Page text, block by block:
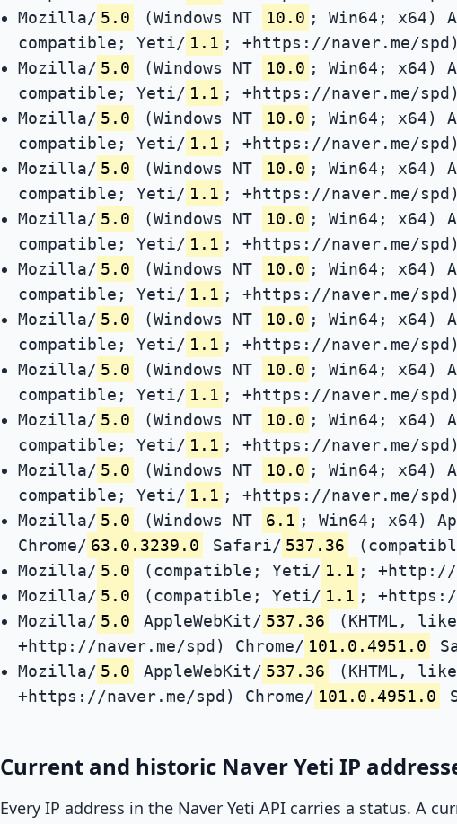
Mozilla/ 5.0 (Windows NT 10.0 ; Win64; x64)
compatible; Yeti/ 1.1 ; +https://naver.me/spd)
Mozilla/ 5.0 (Windows NT 10.0 ; Win64; x64)
compatible; Yeti/ 1.1 ; +https://naver.me/spd)
Mozilla/ 5.0 (Windows NT 10.0 ; Win64; x64)
compatible; Yeti/ 1.1 ; +https://naver.me/spd)
Mozilla/ 5.0 (Windows NT 10.0 ; Win64; x64)
compatible; Yeti/ 1.1 ; +https://naver.me/spd)
Mozilla/ 5.0 (Windows NT 10.0 ; Win64; x64)
compatible; Yeti/ 1.1 ; +https://naver.me/spd)
Mozilla/ 5.0 (Windows NT 10.0 ; Win64; x64)
compatible; Yeti/ 1.1 ; +https://naver.me/spd)
Mozilla/ 5.0 (Windows NT 10.0 ; Win64; x64)
compatible; Yeti/ 1.1 ; +https://naver.me/spd)
Mozilla/ 5.0 (Windows NT 10.0 ; Win64; x64)
compatible; Yeti/ 1.1 ; +https://naver.me/spd)
Mozilla/ 5.0 (Windows NT 10.0 ; Win64; x64)
compatible; Yeti/ 1.1 ; +https://naver.me/spd)
Mozilla/ 5.0 (Windows NT 10.0 ; Win64; x64)
compatible; Yeti/ 1.1 ; +https://naver.me/spd)
Mozilla/ 5.0 (Windows NT 6.1 ; Win64; x64)
Chrome/ 63.0.3239.0 Safari/ 537.36
Mozilla/ 5.0 (compatible; Yeti/ 1.1 ; +http://
Mozilla/ 5.0 (compatible; Yeti/ 1.1 ;
Mozilla/ 5.0 AppleWebKit/ 537.36 (KHTML,
+http://naver.me/spd) Chrome/ 101.0.4951.0
Mozilla/ 5.0 AppleWebKit/ 537.36 (KHTML,
+https://naver.me/spd) Chrome/ 101.0.4951.0
Current and historic Naver Yeti IP
Every IP address in the Naver Yeti API carries a status. A